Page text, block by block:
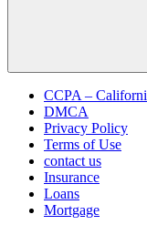
CCPA –
DMCA
Privacy Policy
Terms of Use
contact us
Insurance
Loans
Mortgage